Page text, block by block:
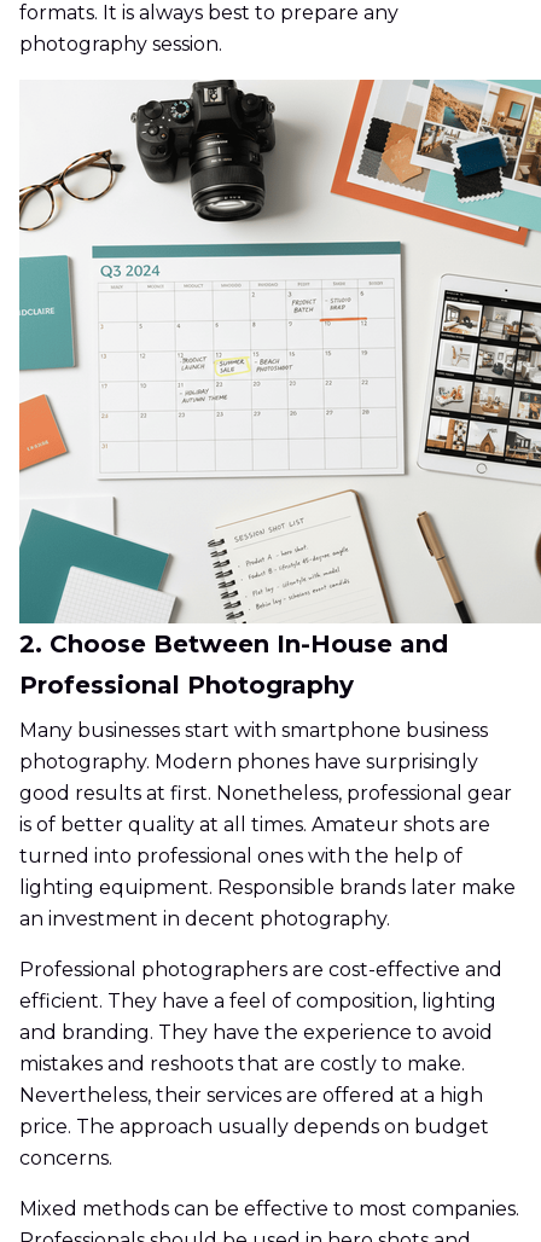
formats. It is always best to prepare any
photography session.
2. Choose Between In-House and
Professional Photography
Many businesses start with smartphone business
photography. Modern phones have surprisingly
good results at first. Nonetheless, professional gear
is of better quality at all times. Amateur shots are
turned into professional ones with the help of
lighting equipment. Responsible brands later make
an investment in decent photography.
Professional photographers are cost-effective and
efficient. They have a feel of composition, lighting
and branding. They have the experience to avoid
mistakes and reshoots that are costly to make.
Nevertheless, their services are offered at a high
price. The approach usually depends on budget
concerns.
Mixed methods can be effective to most companies.